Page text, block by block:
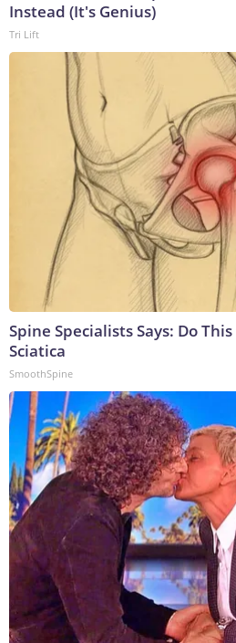
Instead (It's Genius)
Tri Lift
Spine Specialists Says: Do
Sciatica
SmoothSpine